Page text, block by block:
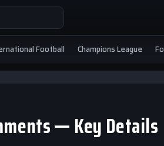
Football Champions League
— Key Details